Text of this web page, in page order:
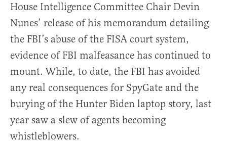
House Intelligence Committee Chair Devin
Nunes’ release of his memorandum detailing
the FBI’s abuse of the FISA court system,
evidence of FBI malfeasance has continued to
mount. While, to date, the FBI has avoided
any real consequences for SpyGate and the
burying of the Hunter Biden laptop story, last
year saw a slew of agents becoming
whistleblowers.